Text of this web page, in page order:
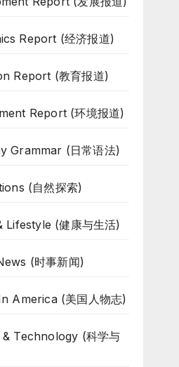
Report (经济报道)
Report (教育报道)
Report (环境报道)
Grammar (日常语法)
(自然探索)
Lifestyle (健康与生活)
(时事新闻)
America (美国人物志)
Technology (科学与